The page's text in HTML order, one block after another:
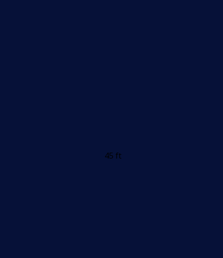
45 ft